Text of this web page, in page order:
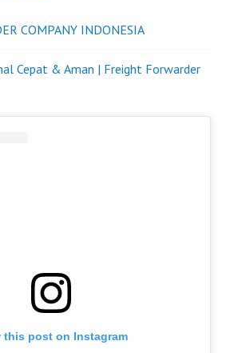
COMPANY INDONESIA
Cepat & Aman | Freight Forwarder
this post on Instagram